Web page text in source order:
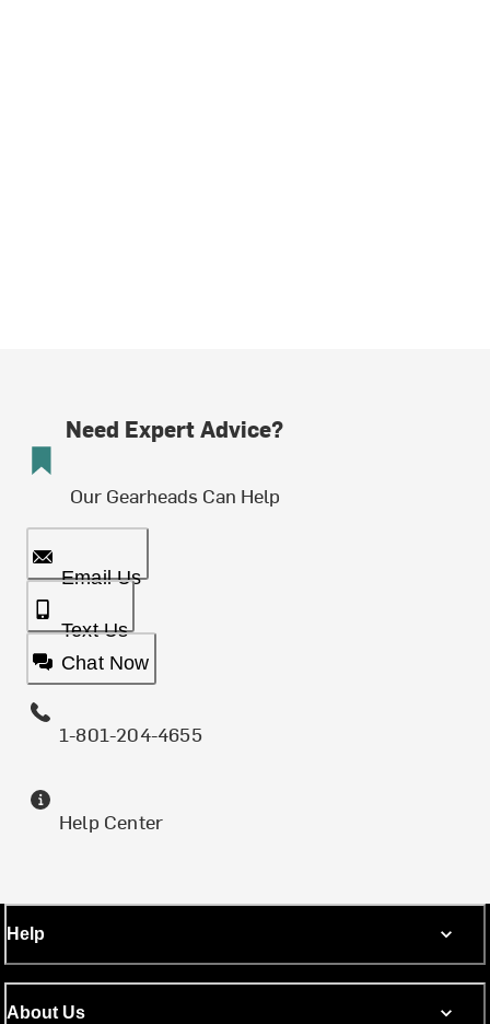
Need Expert Advice?
Our Gearheads Can Help
Email Us
Text Us
Chat Now
1-801-204-4655
Help Center
Help
About Us